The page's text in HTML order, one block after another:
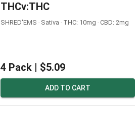
THCv:THC
SHRED'EMS ‧ Sativa ‧ THC: 10mg ‧ CBD: 2mg
4 Pack | $5.09
ADD TO CART